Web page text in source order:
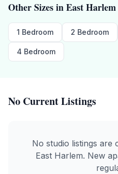
Other Sizes inEast Harlem
1 Bedroom 2 Bedroom
4 Bedroom
No Current Listings
No studio listings are
East Harlem. New